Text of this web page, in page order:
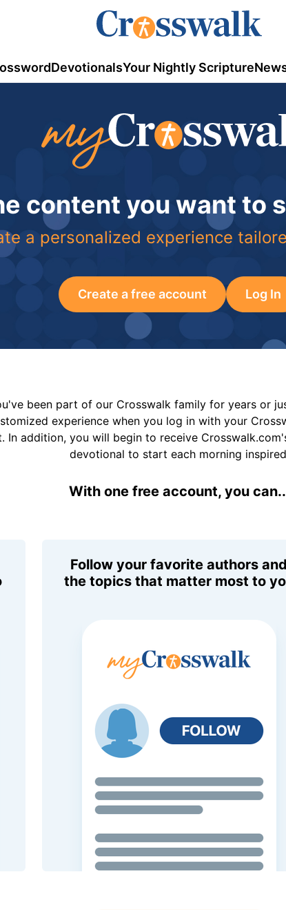
DevotionalsYour Nightly Scripture
content you want to
a personalized experience
Create a free account Log In
been part of our Crosswalk family for years or
experience when you log in with your
In addition, you will begin to receive
devotional to start each morning
With one free account, you
Follow your favorite authors and
the topics that matter most to